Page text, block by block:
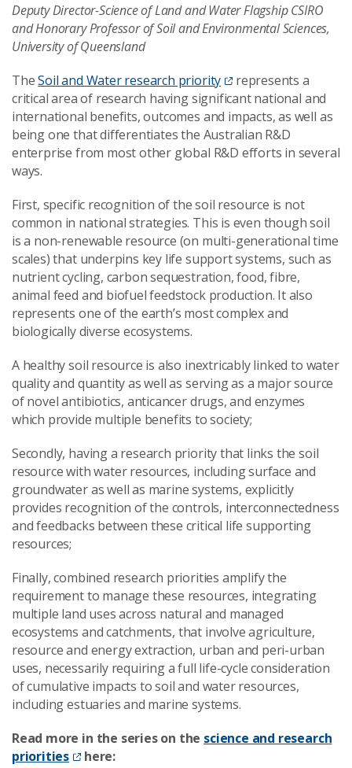
Deputy Director-Science of Land and Water Flagship CSIRO
and Honorary Professor of Soil and Environmental Sciences,
University of Queensland
TheSoil and Water research priority
represents a
critical area of research having significant national and
international benefits, outcomes and impacts, as well as
being one that differentiates the Australian R&D
enterprise from most other global R&D efforts in several
ways.
First, specific recognition of the soil resource is not
common in national strategies. This is even though soil
is a non-renewable resource (on multi-generational time
scales) that underpins key life support systems, such as
nutrient cycling, carbon sequestration, food, fibre,
animal feed and biofuel feedstock production. It also
represents one of the earth’s most complex and
biologically diverse ecosystems.
A healthy soil resource is also inextricably linked to water
quality and quantity as well as serving as a major source
of novel antibiotics, anticancer drugs, and enzymes
which provide multiple benefits to society;
Secondly, having a research priority that links the soil
resource with water resources, including surface and
groundwater as well as marine systems, explicitly
provides recognition of the controls, interconnectedness
and feedbacks between these critical life supporting
resources;
Finally, combined research priorities amplify the
requirement to manage these resources, integrating
multiple land uses across natural and managed
ecosystems and catchments, that involve agriculture,
resource and energy extraction, urban and peri-urban
uses, necessarily requiring a full life-cycle consideration
of cumulative impacts to soil and water resources,
including estuaries and marine systems.
Read more in the series on the science and research
priorities
here: